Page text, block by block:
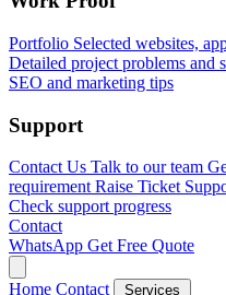
Portfolio Selected websites,
Detailed project problems and
SEO and marketing tips
Support
Contact Us Talk to our team
requirement Raise Ticket
Check support progress
Contact
WhatsApp Get Free Quote
Home Contact Services